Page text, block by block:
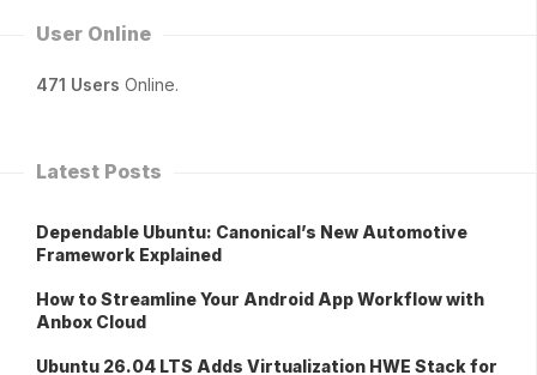
User Online
471 Users Online.
Latest Posts
Dependable Ubuntu: Canonical’s New Automotive
Framework Explained
How to Streamline Your Android App Workflow with
Anbox Cloud
Ubuntu 26.04 LTS Adds Virtualization HWE Stack for